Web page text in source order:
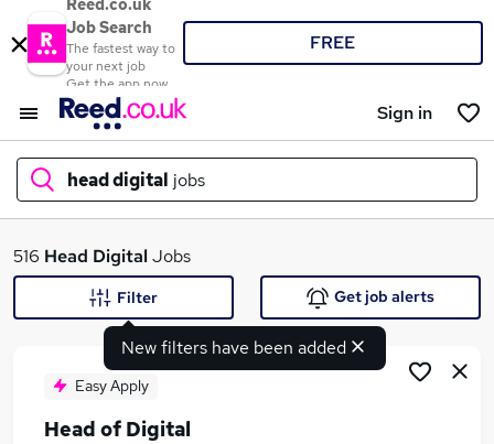
Reed.co.uk
Job Search
The fastest way to
your next job
Get the app now
FREE
Sign in
head digital jobs
What
516 Head DigitalJobs
New filters have been added
Filter Get job alerts
Easy Apply
Head of Digital